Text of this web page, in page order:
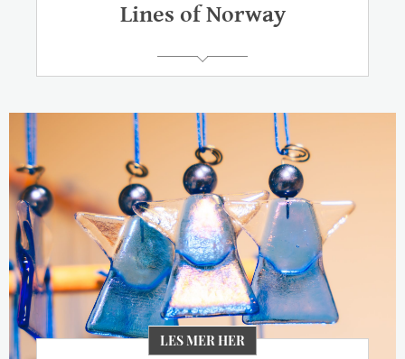
Lines of Norway
LES MER HER